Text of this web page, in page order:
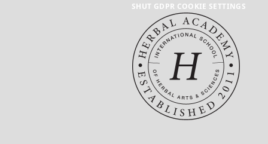
SHUT GDPR COOKIE SETTINGS